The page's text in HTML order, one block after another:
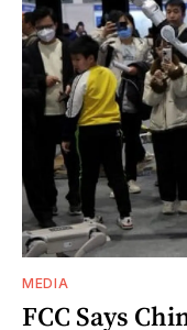
MEDIA
FCC Says